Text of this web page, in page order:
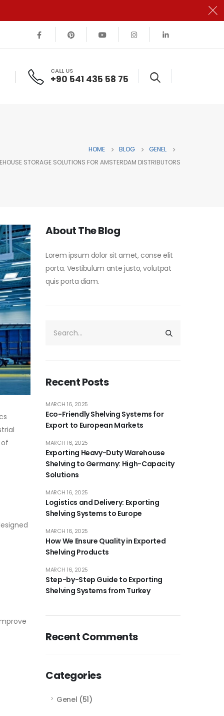
CALL US
+90 541 435 58 75
HOME BLOG
GENEL
STORAGE SOLUTIONS FOR AMSTERDAM DISTRIBUTORS
About The Blog
Lorem ipsum dolor sit amet, conse elit
porta. Vestibulum ante justo, volutpat
quis porta diam.
Recent Posts
Eco-Friendly Shelving Systems for
Export to European Markets
MARCH 16, 2025
Exporting Heavy-Duty Warehouse
Shelving to Germany: High-Capacity
Solutions
MARCH 16, 2025
Logistics and Delivery: Exporting
Shelving Systems to Europe
MARCH 16, 2025
How We Ensure Quality in Exported
Shelving Products
MARCH 16, 2025
Step-by-Step Guide to Exporting
Shelving Systems from Turkey
MARCH 16, 2025
Recent Comments
Categories
Genel (51)